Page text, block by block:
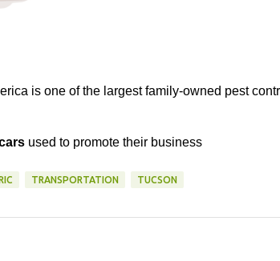
is one of the largest family-owned pest
used to promote their business
TRANSPORTATION TUCSON